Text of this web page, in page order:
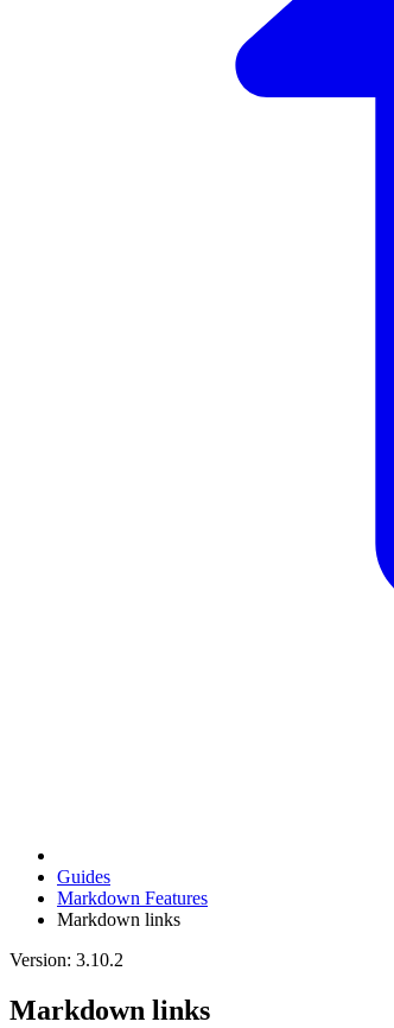
Guides
Markdown Features
Markdown links
Version: 3.10.2
Markdown links